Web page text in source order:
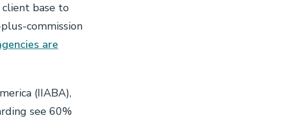
base to
commission
are
(IIABA),
see 60%